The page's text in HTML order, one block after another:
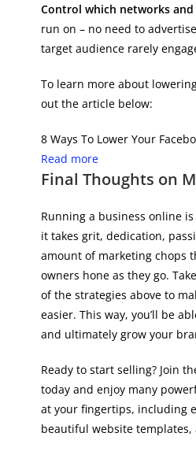
Control which networks
run on – no need to
target audience rarely
To learn more about
out the article below:
8 Ways To Lower Your
Read more
Final Thoughts on
Running a business online
it takes grit, dedication,
amount of marketing chops
owners hone as they go.
of the strategies above to
easier. This way, you’ll be
and ultimately grow your
Ready to start selling? Join
today and enjoy many
at your fingertips, including
beautiful website templates,